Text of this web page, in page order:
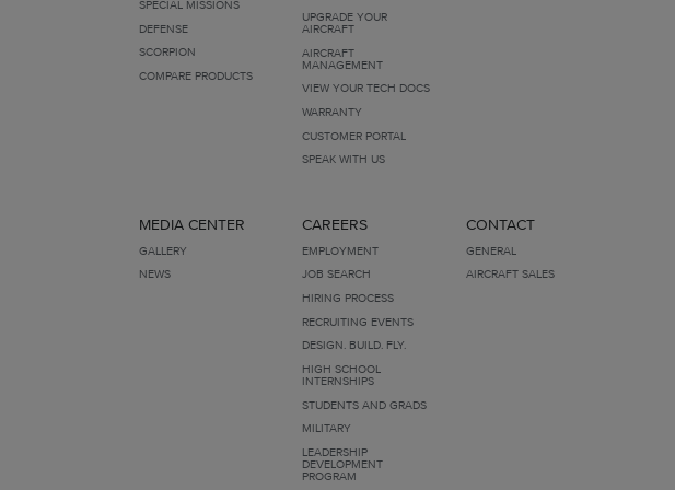
SPECIAL MISSIONS
DEFENSE
SCORPION
COMPARE PRODUCTS
UPGRADE YOUR
AIRCRAFT
AIRCRAFT
MANAGEMENT
VIEW YOUR TECH DOCS
WARRANTY
CUSTOMER PORTAL
SPEAK WITH US
MEDIA CENTER
GALLERY
NEWS
CAREERS
EMPLOYMENT
JOB SEARCH
HIRING PROCESS
RECRUITING EVENTS
DESIGN. BUILD. FLY.
HIGH SCHOOL
INTERNSHIPS
STUDENTS AND GRADS
MILITARY
LEADERSHIP
DEVELOPMENT
PROGRAM
CONTACT
GENERAL
AIRCRAFT SALES